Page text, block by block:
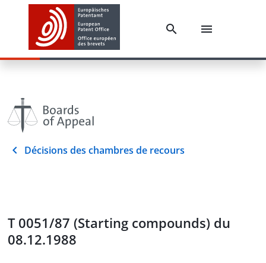
Décisions des chambres de recours
T 0051/87 (Starting compounds) du
08.12.1988